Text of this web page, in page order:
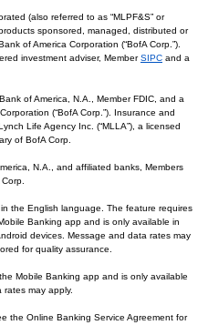
(also referred to as “MLPF&S” or
sponsored, managed, distributed or
of America Corporation (“BofA Corp.”).
investment adviser, MemberSIPC and a
of America, N.A., Member FDIC, and a
(“BofA Corp.”). Insurance and
Life Agency Inc. (“MLLA”), a licensed
of BofA Corp.
N.A., and affiliated banks, Members
the English language. The feature requires
Banking app and is only available in
devices. Message and data rates may
for quality assurance.
Mobile Banking app and is only available
may apply.
the Online Banking Service Agreement for